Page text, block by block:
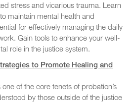
stress and vicarious trauma. Learn
maintain mental health and
for effectively managing the daily
Gain tools to enhance your well-
role in the justice system.
to Promote Healing and
of the core tenets of probation’s
by those outside of the justice